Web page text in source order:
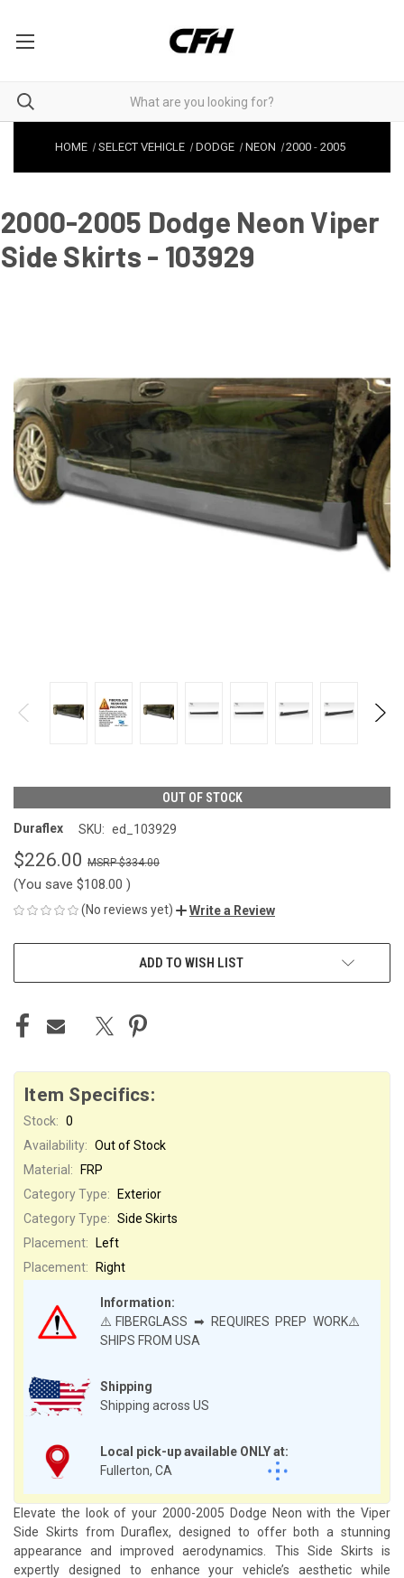
HOME SELECT VEHICLE DODGE NEON 2000 -2005
2000-2005 Dodge Neon Viper
Side Skirts - 103929
OUT OF STOCK
Duraflex SKU: ed_103929
$226.00 $334.00
(You save $108.00 )
(No reviews yet) Write a Review
ADD TO WISH LIST
Item Specifics:
Stock: 0
Availability: Out of Stock
Shipping
Shipping across US
Local pick-up available ONLY at:
Fullerton, CA
Material:
FRP
Category Type:
Exterior
Category Type: Side Skirts
Information:
⚠️FIBERGLASS ➡ REQUIRES PREP WORK⚠️
SHIPS FROM USA
Placement:
Left
Placement:
Right
Elevate the look of your 2000-2005 Dodge Neon with the Viper
Side Skirts from Duraflex, designed to offer both a stunning
appearance and improved aerodynamics. This Side Skirts is
expertly designed to enhance your vehicle’s aesthetic while